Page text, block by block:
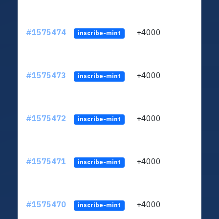
#1575474 inscribe-mint +4000
#1575473 inscribe-mint +4000
#1575472 inscribe-mint +4000
#1575471 inscribe-mint +4000
#1575470 inscribe-mint +4000